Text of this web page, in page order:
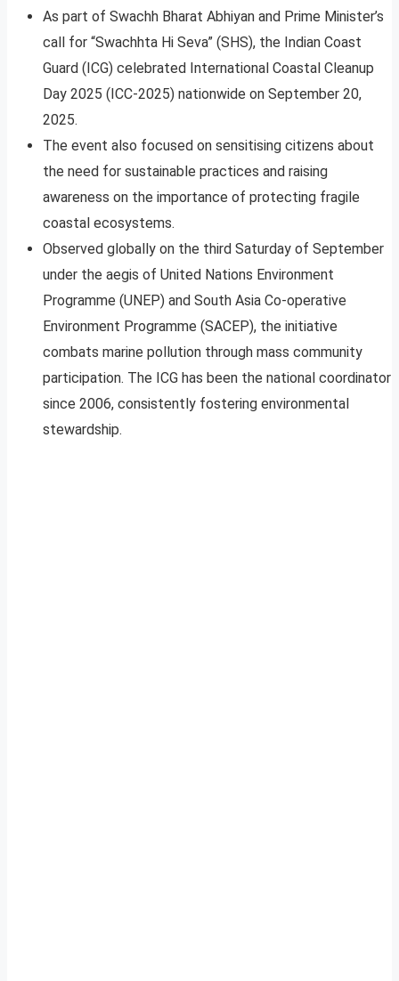
As part of Swachh Bharat Abhiyan and Prime Minister’s
call for “Swachhta Hi Seva” (SHS), the Indian Coast
Guard (ICG) celebrated International Coastal Cleanup
Day 2025 (ICC-2025) nationwide on September 20,
2025.
The event also focused on sensitising citizens about
the need for sustainable practices and raising
awareness on the importance of protecting fragile
coastal ecosystems.
Observed globally on the third Saturday of September
under the aegis of United Nations Environment
Programme (UNEP) and South Asia Co-operative
Environment Programme (SACEP), the initiative
combats marine pollution through mass community
participation. The ICG has been the national coordinator
since 2006, consistently fostering environmental
stewardship.